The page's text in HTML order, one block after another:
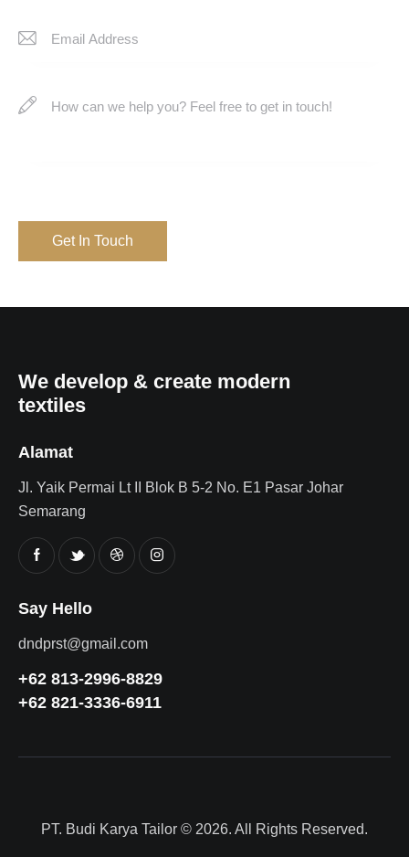
We develop & create modern
textiles
Alamat
Jl. Yaik Permai Lt II Blok B 5-2 No. E1 Pasar Johar
Semarang
Say Hello
dndprst@gmail.com
+62 813-2996-8829
+62 821-3336-6911
PT. Budi Karya Tailor © 2026. All Rights Reserved.